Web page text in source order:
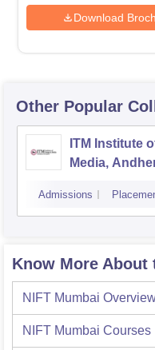
Download
Other Popular
ITM Institute
Media,
Admissions
Know More About
NIFT Mumbai
NIFT Mumbai Courses